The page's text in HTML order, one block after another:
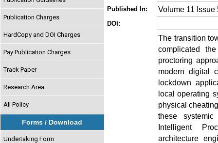
Publication Charges
HardCopy and DOI Charges
Pay Publication Charges
Track Paper
Research Area
All Policy
Forms / Download
Undertaking Form
Published In: Volume 11 Issue
DOI:
The transition
complicated
proctoring
modern digital
lockdown
local operating
physical
these
Intelligent
architecture